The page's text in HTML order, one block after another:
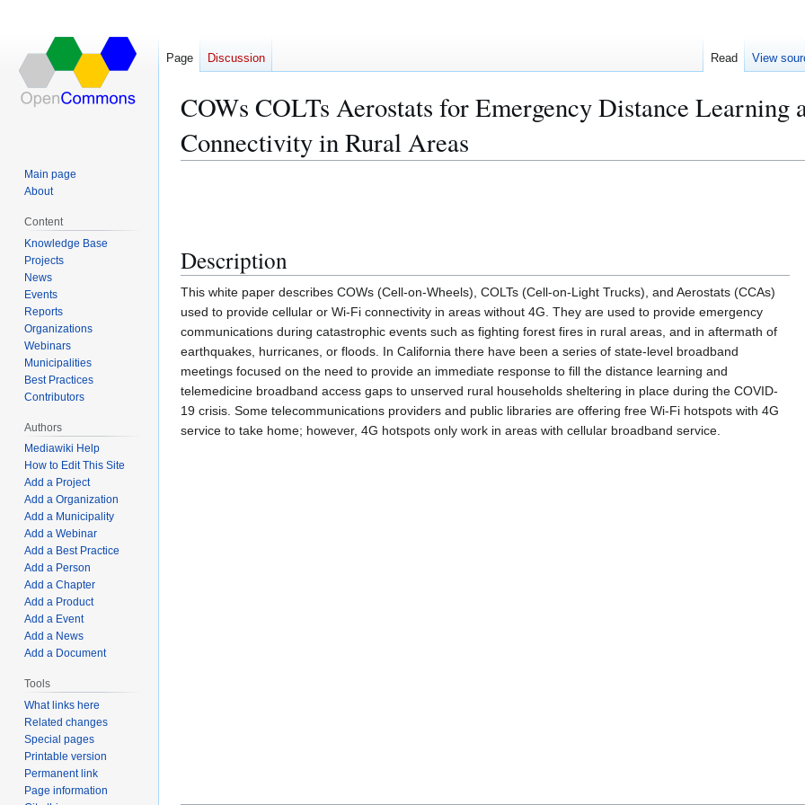
COWs COLTs Aerostats for Emergency Distance Learning
Connectivity in Rural Areas
Description
This white paper describes COWs (Cell-on-Wheels), COLTs (Cell-on-Light Trucks), and Aerostats (CCAs)
used to provide cellular or Wi-Fi connectivity in areas without 4G. They are used to provide emergency
communications during catastrophic events such as fighting forest fires in rural areas, and in aftermath of
earthquakes, hurricanes, or floods. In California there have been a series of state-level broadband
meetings focused on the need to provide an immediate response to fill the distance learning and
telemedicine broadband access gaps to unserved rural households sheltering in place during the COVID-
19 crisis. Some telecommunications providers and public libraries are offering free Wi-Fi hotspots with 4G
service to take home; however, 4G hotspots only work in areas with cellular broadband service.
Page Discussion Read View
Main page
About
Content
Knowledge Base
Projects
News
Events
Reports
Organizations
Webinars
Municipalities
Best Practices
Contributors
Authors
Mediawiki Help
How to Edit This Site
Add a Project
Add a Organization
Add a Municipality
Add a Webinar
Add a Best Practice
Add a Person
Add a Chapter
Add a Product
Add a Event
Add a News
Add a Document
Tools
What links here
Related changes
Special pages
Printable version
Permanent link
Page information